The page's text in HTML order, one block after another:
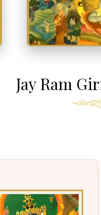
Jay Ram